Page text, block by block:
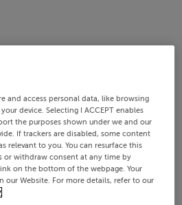
and access personal data, like browsing
device. Selecting I ACCEPT enables
the purposes shown under we and our
If trackers are disabled, some content
relevant to you. You can resurface this
or withdraw consent at any time by
on the bottom of the webpage. Your
our Website. For more details, refer to our